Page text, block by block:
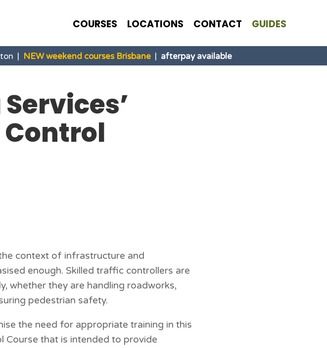
COURSES LOCATIONS CONTACT GUIDES
| NEW weekend courses Brisbane| afterpay available
context of infrastructure and
enough. Skilled traffic controllers are
whether they are handling roadworks,
pedestrian safety.
the need for appropriate training in this
Course that is intended to provide